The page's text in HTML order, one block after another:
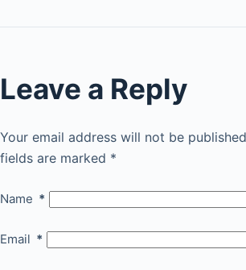
Leave a Reply
Your email address will not be
fields are marked *
Name *
Email *